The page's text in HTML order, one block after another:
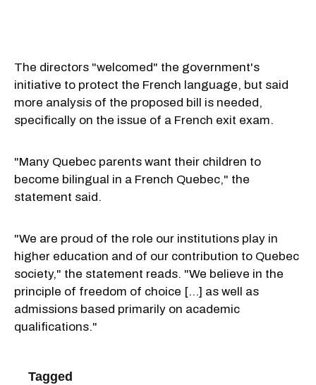
The directors "welcomed" the government's
initiative to protect the French language, but said
more analysis of the proposed bill is needed,
specifically on the issue of a French exit exam.
"Many Quebec parents want their children to
become bilingual in a French Quebec," the
statement said.
"We are proud of the role our institutions play in
higher education and of our contribution to Quebec
society," the statement reads. "We believe in the
principle of freedom of choice [...] as well as
admissions based primarily on academic
qualifications."
Tagged